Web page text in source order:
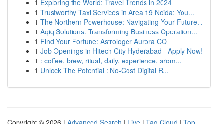
1 Exploring the World: Travel Trends in 2024
1 Trustworthy Taxi Services in Area 19 Noida: You...
1 The Northern Powerhouse: Navigating Your Future...
1 Aqiq Solutions: Transforming Business Operation...
1 Find Your Fortune: Astrologer Aurora CO
1 Job Openings in Hitech City Hyderabad - Apply Now!
1 : coffee, brew, ritual, daily, experience, arom...
1 Unlock The Potential : No-Cost Digital R...
Copyright © 2026 | Advanced Search | Live | Tag Cloud | Top